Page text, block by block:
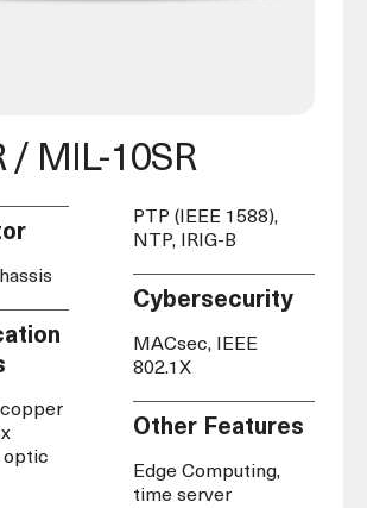
/ MIL-10SR
optic
PTP (IEEE 1588),
NTP, IRIG-B
Cybersecurity
MACsec, IEEE
802.1X
Other Features
Edge Computing,
time server